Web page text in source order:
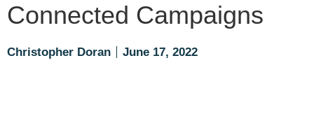
Connected Campaigns
Christopher Doran June 17, 2022